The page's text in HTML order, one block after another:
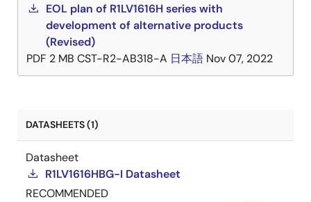
EOL plan of R1LV1616H series with
development of alternative products
(Revised)
PDF 2 MB CST-R2-AB318-A 日本語 Nov 07, 2022
DATASHEETS (1)
Datasheet
R1LV1616HBG-I Datasheet
RECOMMENDED